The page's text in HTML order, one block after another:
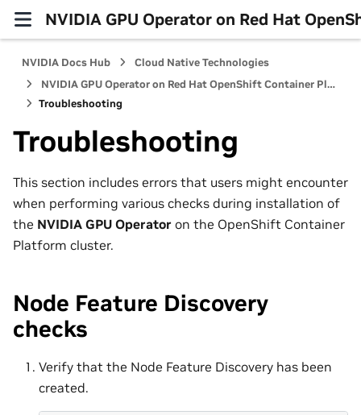
NVIDIA GPU Operator on Red Hat
NVIDIA Docs Hub
Cloud Native Technologies
NVIDIA GPU Operator on Red Hat OpenShift Container Platform
Troubleshooting
Troubleshooting
This section includes errors that users might encounter
when performing various checks during installation of
the NVIDIA GPU Operator on the OpenShift Container
Platform cluster.
Node Feature Discovery
checks
Verify that the Node Feature Discovery has been
created.